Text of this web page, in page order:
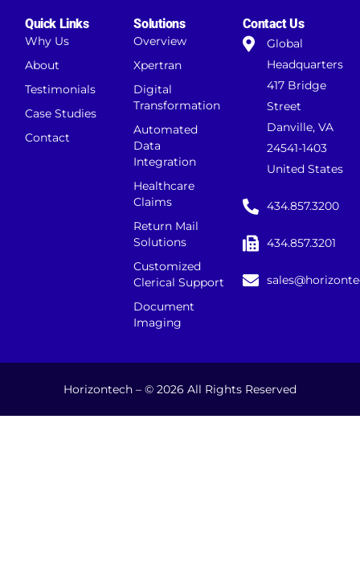
Quick Links
Why Us
About
Testimonials
Case Studies
Contact
Solutions
Overview
Xpertran
Digital
Transformation
Automated
Data
Integration
Healthcare
Claims
Return Mail
Solutions
Customized
Clerical Support
Document
Imaging
Contact Us
Global
Headquarters
417 Bridge
Street
Danville, VA
24541-1403
United States
434.857.3200
434.857.3201
Horizontech – © 2026 All Rights Reserved